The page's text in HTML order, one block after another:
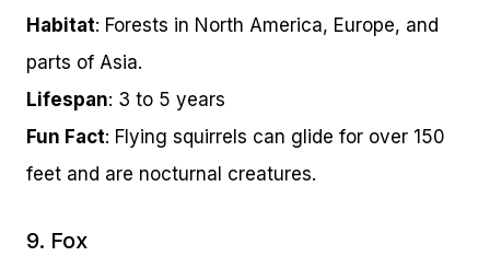
Habitat: Forests in North America, Europe, and
parts of Asia.
Lifespan: 3 to 5 years
Fun Fact: Flying squirrels can glide for over 150
feet and are nocturnal creatures.
9. Fox